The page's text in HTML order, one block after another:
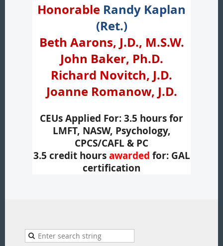
Honorable Randy Kaplan
(Ret.)
Beth Aarons, J.D., M.S.W.
John Baker, Ph.D.
Richard Novitch, J.D.
Joanne Romanow, J.D.
CEUs Applied For: 3.5 hours for
LMFT, NASW, Psychology,
CPCS/CAFL & PC
3.5 credit hours awarded for: GAL
certification